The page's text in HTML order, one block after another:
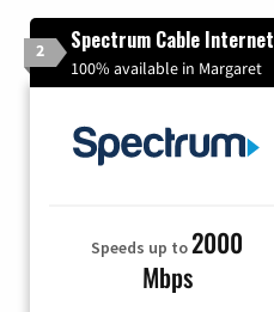
2 Spectrum Cable Internet
100% available in Margaret
Speeds up to2000
Mbps